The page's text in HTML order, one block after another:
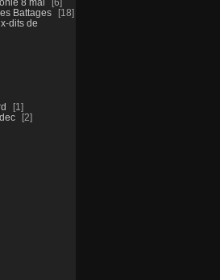
Battages
18
dits de
1
2